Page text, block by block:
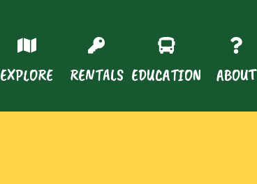
EXPLORE RENTALS EDUCATION ABOUT